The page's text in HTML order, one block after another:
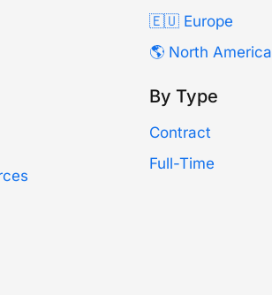
🇪🇺 Europe
🌎 North America
By Type
Contract
Full-Time